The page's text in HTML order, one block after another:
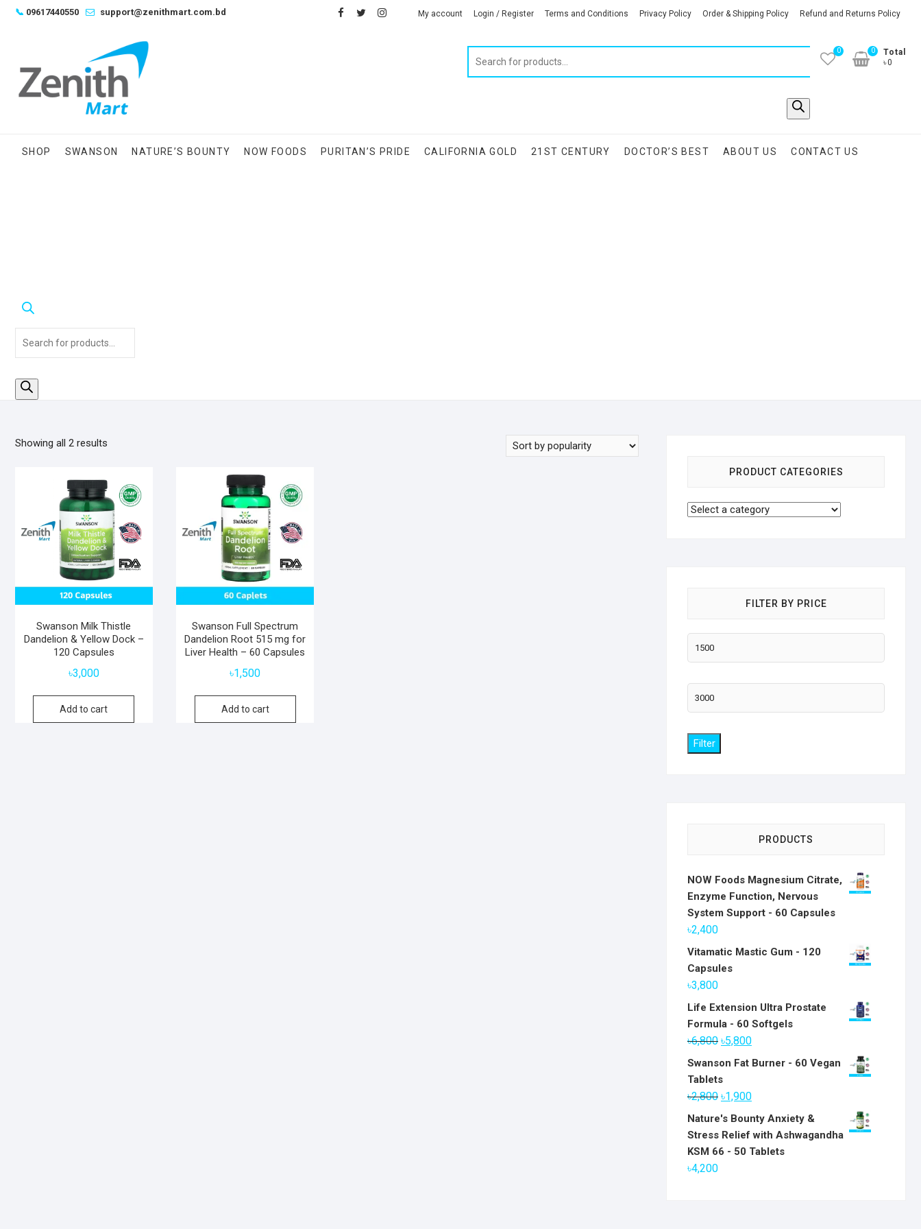
Skip📞 09617440550 support@zenithmart.com.bd facebook
twitterinstagram
linkedin
My account Login / Register Terms and Conditions Privacy Policy Order & Shipping Policy Refund and Returns Policy
0
Total
৳0
0
SHOP SWANSON NATURE’S BOUNTY NOW FOODS PURITAN’S PRIDE CALIFORNIA GOLD 21ST CENTURY DOCTOR’S BEST ABOUT US CONTACT US
Showing all 2 results
Swanson Milk Thistle
Dandelion & Yellow Dock –
120 Capsules
৳3,000
Add to cart
Swanson Full Spectrum
Dandelion Root 515 mg for
Liver Health – 60 Capsules
৳1,500
Add to cart
PRODUCT CATEGORIES
FILTER BY PRICE
Min
price
Max
price
Filter
PRODUCTS
NOW Foods Magnesium Citrate,
Enzyme Function, Nervous
System Support - 60 Capsules
৳2,400
Vitamatic Mastic Gum - 120
Capsules
৳3,800
Life Extension Ultra Prostate
Formula - 60 Softgels
৳6,800 Original
price
৳6,800.
৳5,800Current
price
Swanson Fat Burner - 60 Vegan
Tablets
৳2,800 Original
price
was:
৳2,800.
৳1,900Current
price
is:
৳1,900.
Nature's Bounty Anxiety &
Stress Relief with Ashwagandha
KSM 66 - 50 Tablets
৳4,200